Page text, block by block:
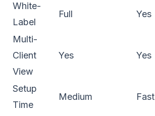
White-
Label
Full Yes
Multi-
Client
View
Yes Yes
Setup
Time
Medium Fast